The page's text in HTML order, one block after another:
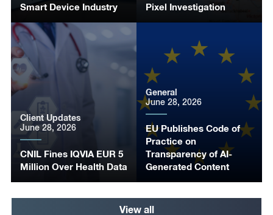
Smart Device Industry
Pixel Investigation
CNIL Fines IQVIA EUR 5
Million Over Health Data
Client Updates
June 28, 2026
EU Publishes Code of
Practice on
Transparency of AI-
Generated Content
General
June 28, 2026
View all